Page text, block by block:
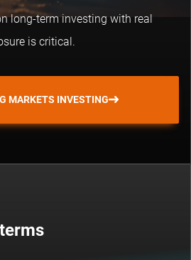
long-term investing with real
is critical.
MARKETS INVESTING